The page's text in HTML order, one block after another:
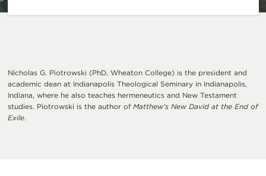
Nicholas G. Piotrowski (PhD, Wheaton College) is the president and
academic dean at Indianapolis Theological Seminary in Indianapolis,
Indiana, where he also teaches hermeneutics and New Testament
studies. Piotrowski is the author of Matthew’s New David at the End of
Exile.